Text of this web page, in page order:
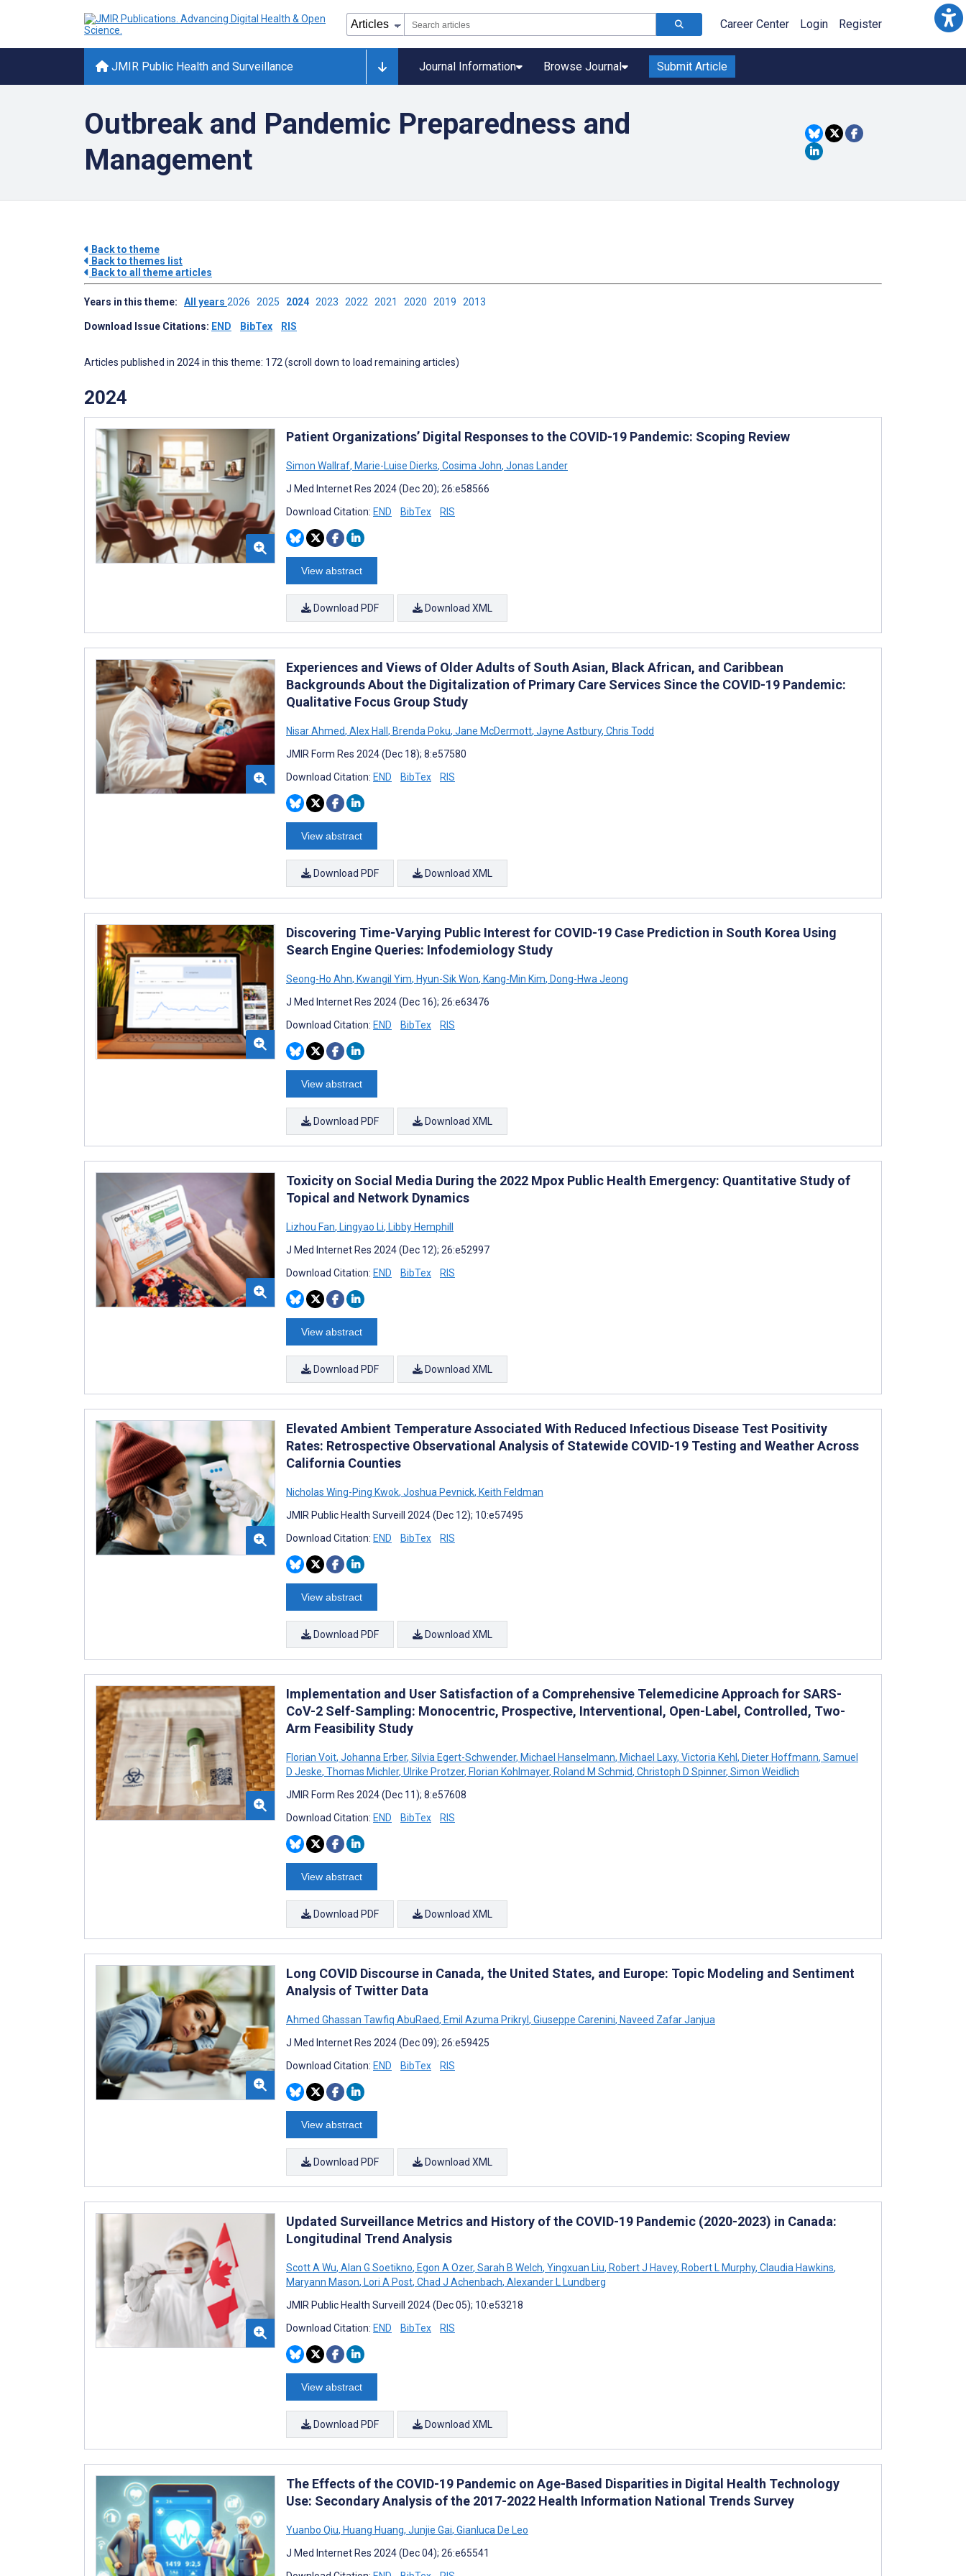
Career Center Login Register
JMIR Public Health and Surveillance Journal Information Browse Journal Submit Article
Outbreak and Pandemic Preparedness and
Management
Back to theme
Back to themes list
Back to all theme articles
Years in this theme: All years 2026 2025 2024 2023 2022 2021 2020 2019 2013
Download Issue Citations: END BibTex RIS
Articles published in 2024 in this theme: 172 (scroll down to load remaining articles)
2024
Patient Organizations’ Digital Responses to the COVID-19 Pandemic: Scoping Review
Simon Wallraf, Marie-Luise Dierks, Cosima John, Jonas Lander
J Med Internet Res 2024 (Dec 20); 26:e58566
Download Citation: END BibTex RIS
View abstract
Download PDF Download XML
Experiences and Views of Older Adults of South Asian, Black African, and Caribbean
Backgrounds About the Digitalization of Primary Care Services Since the COVID-19 Pandemic:
Qualitative Focus Group Study
Nisar Ahmed, Alex Hall, Brenda Poku, Jane McDermott, Jayne Astbury, Chris Todd
JMIR Form Res 2024 (Dec 18); 8:e57580
Download Citation: END BibTex RIS
View abstract
Download PDF Download XML
Discovering Time-Varying Public Interest for COVID-19 Case Prediction in South Korea Using
Search Engine Queries: Infodemiology Study
Seong-Ho Ahn, Kwangil Yim, Hyun-Sik Won, Kang-Min Kim, Dong-Hwa Jeong
J Med Internet Res 2024 (Dec 16); 26:e63476
Download Citation: END BibTex RIS
View abstract
Download PDF Download XML
Toxicity on Social Media During the 2022 Mpox Public Health Emergency: Quantitative Study of
Topical and Network Dynamics
Lizhou Fan, Lingyao Li, Libby Hemphill
J Med Internet Res 2024 (Dec 12); 26:e52997
Download Citation: END BibTex RIS
View abstract
Download PDF Download XML
Elevated Ambient Temperature Associated With Reduced Infectious Disease Test Positivity
Rates: Retrospective Observational Analysis of Statewide COVID-19 Testing and Weather Across
California Counties
Nicholas Wing-Ping Kwok, Joshua Pevnick, Keith Feldman
JMIR Public Health Surveill 2024 (Dec 12); 10:e57495
Download Citation: END BibTex RIS
View abstract
Download PDF Download XML
Implementation and User Satisfaction of a Comprehensive Telemedicine Approach for SARS-
CoV-2 Self-Sampling: Monocentric, Prospective, Interventional, Open-Label, Controlled, Two-
Arm Feasibility Study
Florian Voit, Johanna Erber, Silvia Egert-Schwender, Michael Hanselmann, Michael Laxy, Victoria Kehl, Dieter Hoffmann, Samuel
D Jeske, Thomas Michler, Ulrike Protzer, Florian Kohlmayer, Roland M Schmid, Christoph D Spinner, Simon Weidlich
JMIR Form Res 2024 (Dec 11); 8:e57608
Download Citation: END BibTex RIS
View abstract
Download PDF Download XML
Long COVID Discourse in Canada, the United States, and Europe: Topic Modeling and Sentiment
Analysis of Twitter Data
Ahmed Ghassan Tawfiq AbuRaed, Emil Azuma Prikryl, Giuseppe Carenini, Naveed Zafar Janjua
J Med Internet Res 2024 (Dec 09); 26:e59425
Download Citation: END BibTex RIS
View abstract
Download PDF Download XML
Updated Surveillance Metrics and History of the COVID-19 Pandemic (2020-2023) in Canada:
Longitudinal Trend Analysis
Scott A Wu, Alan G Soetikno, Egon A Ozer, Sarah B Welch, Yingxuan Liu, Robert J Havey, Robert L Murphy, Claudia Hawkins,
Maryann Mason, Lori A Post, Chad J Achenbach, Alexander L Lundberg
JMIR Public Health Surveill 2024 (Dec 05); 10:e53218
Download Citation: END BibTex RIS
View abstract
Download PDF Download XML
The Effects of the COVID-19 Pandemic on Age-Based Disparities in Digital Health Technology
Use: Secondary Analysis of the 2017-2022 Health Information National Trends Survey
Yuanbo Qiu, Huang Huang, Junjie Gai, Gianluca De Leo
J Med Internet Res 2024 (Dec 04); 26:e65541